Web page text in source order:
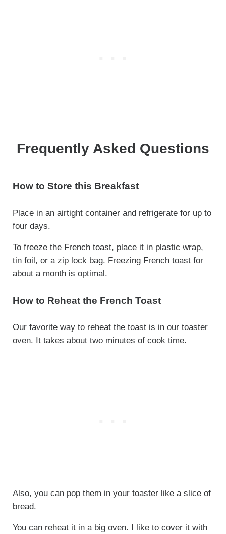
Frequently Asked Questions
How to Store this Breakfast
Place in an airtight container and refrigerate for up to
four days.
To freeze the French toast, place it in plastic wrap,
tin foil, or a zip lock bag. Freezing French toast for
about a month is optimal.
How to Reheat the French Toast
Our favorite way to reheat the toast is in our toaster
oven. It takes about two minutes of cook time.
Also, you can pop them in your toaster like a slice of
bread.
You can reheat it in a big oven. I like to cover it with